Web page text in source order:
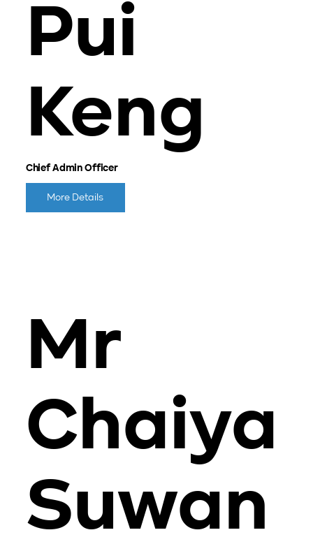
Pui
Keng
Chief Admin Officer
More Details
Mr
Chaiya
Suwan